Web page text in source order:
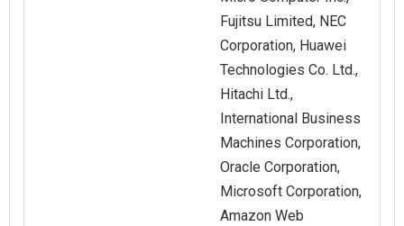
Fujitsu Limited, NEC
Corporation, Huawei
Technologies Co. Ltd.,
Hitachi Ltd.,
International Business
Machines Corporation,
Oracle Corporation,
Microsoft Corporation,
Amazon Web